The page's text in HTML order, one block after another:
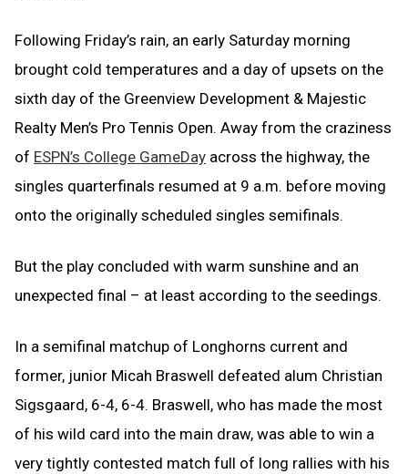
Following Friday’s rain, an early Saturday morning
brought cold temperatures and a day of upsets on the
sixth day of the Greenview Development & Majestic
Realty Men’s Pro Tennis Open. Away from the craziness
of ESPN’s College GameDay across the highway, the
singles quarterfinals resumed at 9 a.m. before moving
onto the originally scheduled singles semifinals.
But the play concluded with warm sunshine and an
unexpected final – at least according to the seedings.
In a semifinal matchup of Longhorns current and
former, junior Micah Braswell defeated alum Christian
Sigsgaard, 6-4, 6-4. Braswell, who has made the most
of his wild card into the main draw, was able to win a
very tightly contested match full of long rallies with his